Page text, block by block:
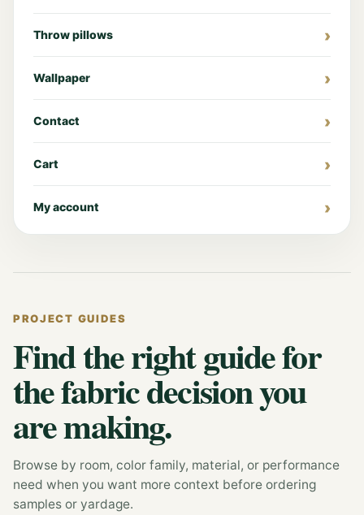
Throw pillows
Wallpaper
Contact
Cart
My account
PROJECT GUIDES
Find the right guide for
the fabric decision you
are making.
Browse by room, color family, material, or performance
need when you want more context before ordering
samples or yardage.